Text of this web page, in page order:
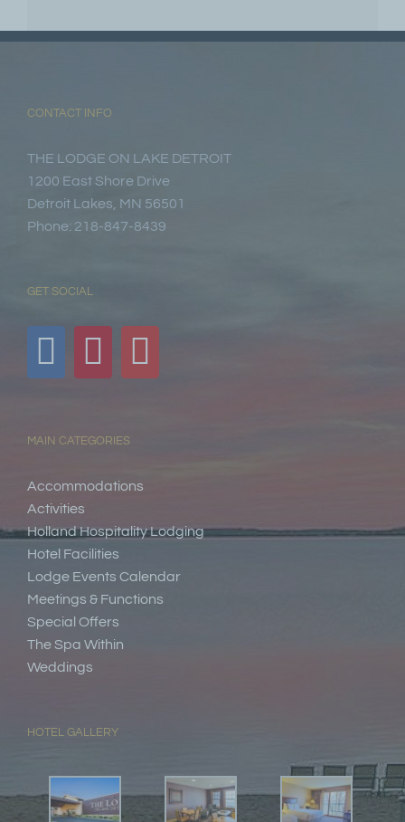
CONTACT INFO
THE LODGE ON LAKE DETROIT
1200 East Shore Drive
Detroit Lakes, MN 56501
Phone: 218-847-8439
GET SOCIAL
MAIN CATEGORIES
Accommodations
Activities
Holland Hospitality Lodging
Hotel Facilities
Lodge Events Calendar
Meetings & Functions
Special Offers
The Spa Within
Weddings
HOTEL GALLERY